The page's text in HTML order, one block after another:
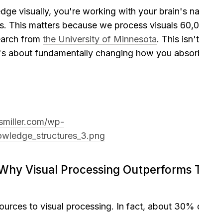
visually, you're working with your brain's
This matters because we process visuals
from the University of Minnesota. This
about fundamentally changing how you
wp-
Visual Processing Outperforms
to visual processing. In fact, about 30%